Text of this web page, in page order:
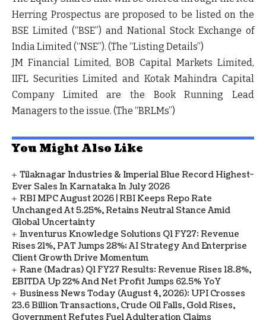
Herring Prospectus are proposed to be listed on the
BSE Limited (“BSE”) and National Stock Exchange of
India Limited (“NSE”). (The “Listing Details”)
JM Financial Limited, BOB Capital Markets Limited,
IIFL Securities Limited and Kotak Mahindra Capital
Company Limited are the Book Running Lead
Managers to the issue. (The “BRLMs”)
You Might Also Like
Tilaknagar Industries & Imperial Blue Record Highest-
Ever Sales In Karnataka In July 2026
RBI MPC August 2026 | RBI Keeps Repo Rate
Unchanged At 5.25%, Retains Neutral Stance Amid
Global Uncertainty
Inventurus Knowledge Solutions Q1 FY27: Revenue
Rises 21%, PAT Jumps 28%; AI Strategy And Enterprise
Client Growth Drive Momentum
Rane (Madras) Q1 FY27 Results: Revenue Rises 18.8%,
EBITDA Up 22% And Net Profit Jumps 62.5% YoY
Business News Today (August 4, 2026): UPI Crosses
23.6 Billion Transactions, Crude Oil Falls, Gold Rises,
Government Refutes Fuel Adulteration Claims